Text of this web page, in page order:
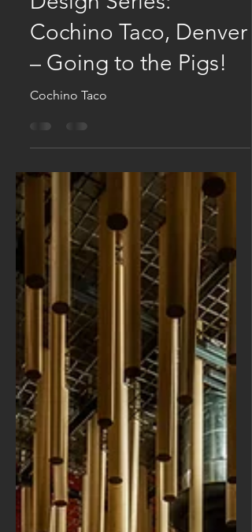
Design Series:
Cochino Taco, Denver
– Going to the Pigs!
Cochino Taco